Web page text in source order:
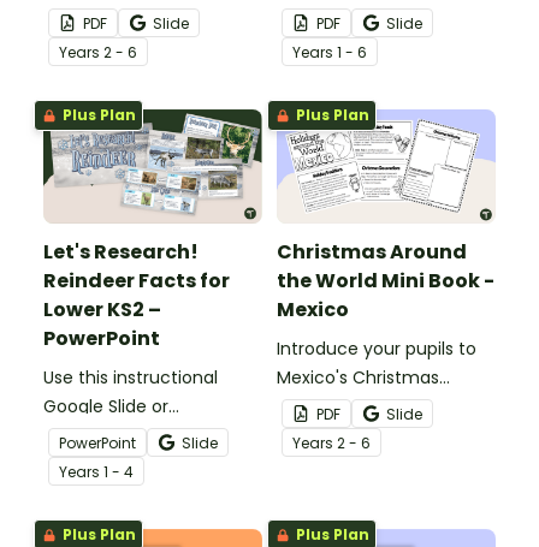
with a printable mini book
and graphic organiser.
PDF
Slide
Years 2 - 6
traditions and
decorations with a
printable Christmas
Around the World Mini
Book.
PDF
Slide
Years 1 - 6
Plus Plan
Let's Research!
Reindeer Facts for
Lower KS2 –
PowerPoint
Use this instructional
Google Slide or
PowerPoint to guide your
pupils through a reindeer
research project!
PowerPoint
Slide
Years 1 - 4
Plus Plan
Christmas Around
the World Mini Book -
Mexico
Introduce your pupils to
Mexico's Christmas
traditions and
decorations with a
printable Christmas
Book.
PDF
Slide
Years 2 - 6
Plus Plan Plus Plan